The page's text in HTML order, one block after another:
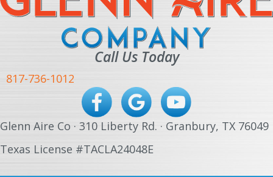
Call Us Today
817-736-1012
Glenn Aire Co · 310 Liberty Rd. · Granbury, TX 76049
Texas License #TACLA24048E